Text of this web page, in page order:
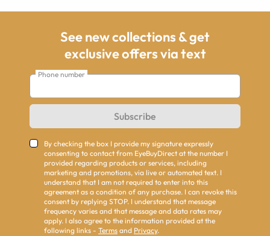
See new collections & get
exclusive offers via text
Phone number
Subscribe
By checking the box I provide my signature expressly
consenting to contact from EyeBuyDirect at the number I
provided regarding products or services, including
marketing and promotions, via live or automated text. I
understand that I am not required to enter into this
agreement as a condition of any purchase. I can revoke this
consent by replying STOP. I understand that message
frequency varies and that message and data rates may
apply. I also agree to the information provided at the
following links - Terms and Privacy.